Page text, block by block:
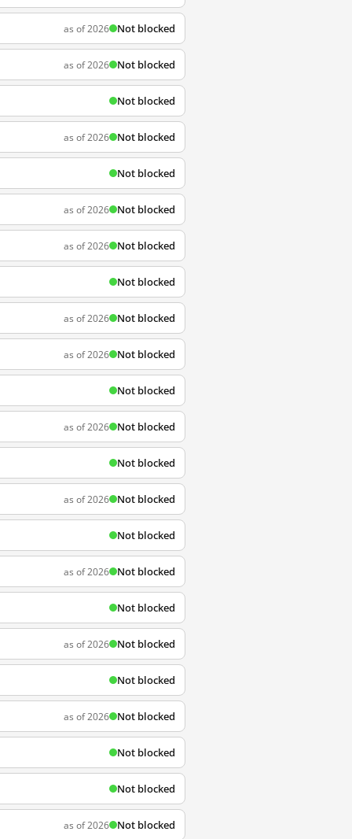
as of 2026 Not blocked
as of 2026 Not blocked
Not blocked
as of 2026 Not blocked
Not blocked
as of 2026 Not blocked
as of 2026 Not blocked
Not blocked
as of 2026 Not blocked
as of 2026 Not blocked
Not blocked
as of 2026 Not blocked
Not blocked
as of 2026 Not blocked
Not blocked
as of 2026 Not blocked
Not blocked
as of 2026 Not blocked
Not blocked
as of 2026 Not blocked
Not blocked
Not blocked
as of 2026 Not blocked